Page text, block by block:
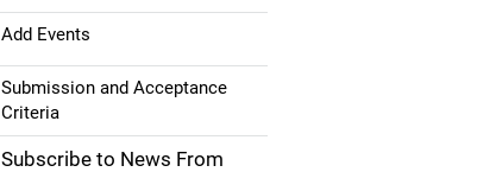
g
a
Add Events
Submission and Acceptance
Criteria
Subscribe to News From